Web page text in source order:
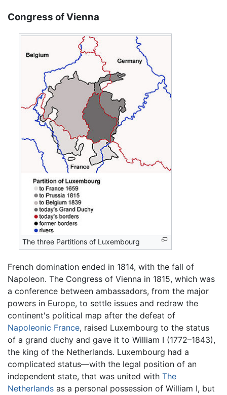
Congress of Vienna
The three Partitions of Luxembourg
French domination ended in 1814, with the fall of
Napoleon. The Congress of Vienna in 1815, which was
a conference between ambassadors, from the major
powers in Europe, to settle issues and redraw the
continent's political map after the defeat of
Napoleonic France, raised Luxembourg to the status
of a grand duchy and gave it to William I (1772–1843),
the king of the Netherlands. Luxembourg had a
complicated status—with the legal position of an
independent state, that was united with The
Netherlands as a personal possession of William I, but